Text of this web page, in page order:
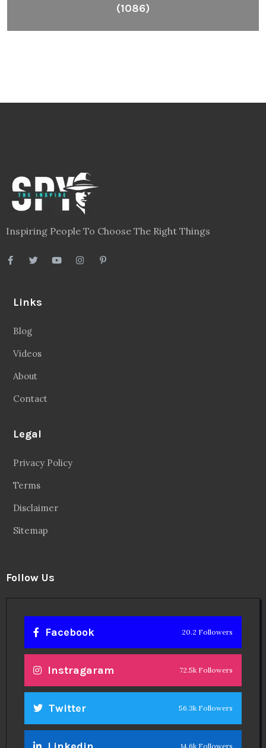
(1086)
Inspiring People To Choose The Right Things
Links
Blog
Videos
About
Contact
Legal
Privacy Policy
Terms
Disclaimer
Sitemap
Follow Us
Facebook 20.2 Followers
Instragaram 72.5k Followers
Twitter 56.3k Followers
14.6k Followers